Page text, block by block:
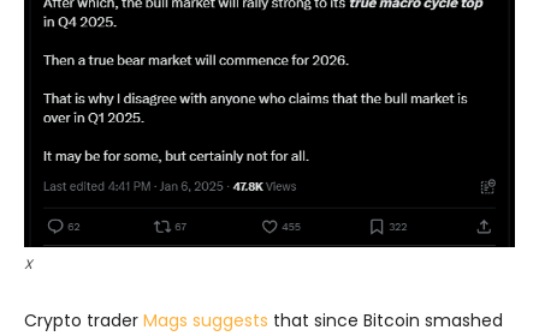
X
Crypto trader Mags suggests that since Bitcoin smashed